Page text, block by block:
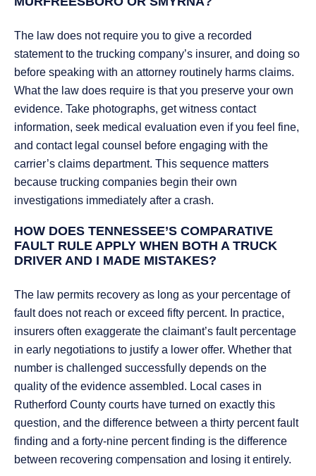
The law does not require you to give a recorded
statement to the trucking company’s insurer, and doing so
before speaking with an attorney routinely harms claims.
What the law does require is that you preserve your own
evidence. Take photographs, get witness contact
information, seek medical evaluation even if you feel fine,
and contact legal counsel before engaging with the
carrier’s claims department. This sequence matters
because trucking companies begin their own
investigations immediately after a crash.
HOW DOES TENNESSEE’S COMPARATIVE
FAULT RULE APPLY WHEN BOTH A TRUCK
DRIVER AND I MADE MISTAKES?
The law permits recovery as long as your percentage of
fault does not reach or exceed fifty percent. In practice,
insurers often exaggerate the claimant’s fault percentage
in early negotiations to justify a lower offer. Whether that
number is challenged successfully depends on the
quality of the evidence assembled. Local cases in
Rutherford County courts have turned on exactly this
question, and the difference between a thirty percent fault
finding and a forty-nine percent finding is the difference
between recovering compensation and losing it entirely.